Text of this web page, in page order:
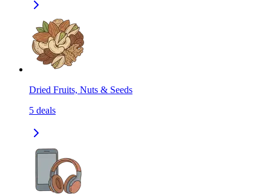
Dried Fruits, Nuts & Seeds
5 deals